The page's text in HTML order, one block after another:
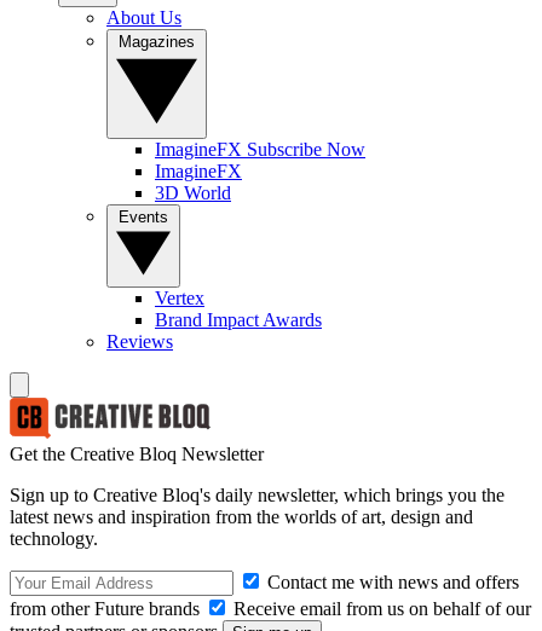
About Us
ImagineFX Subscribe Now
ImagineFX
3D World
Vertex
Brand Impact Awards
Reviews
Get the Creative Bloq Newsletter
Sign up to Creative Bloq's daily newsletter, which brings you the
latest news and inspiration from the worlds of art, design and
technology.
Contact me with news and offers
from other Future brands
Receive email from us on behalf of our